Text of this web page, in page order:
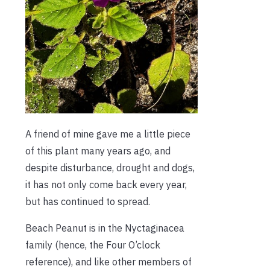
A friend of mine gave me a little piece
of this plant many years ago, and
despite disturbance, drought and dogs,
it has not only come back every year,
but has continued to spread.
Beach Peanut is in the Nyctaginacea
family (hence, the Four O’clock
reference), and like other members of